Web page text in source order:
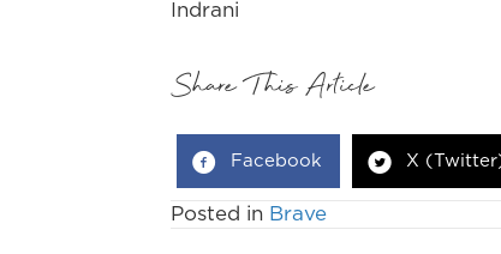
Indrani
Share This Article
Facebook X
Posted in Brave